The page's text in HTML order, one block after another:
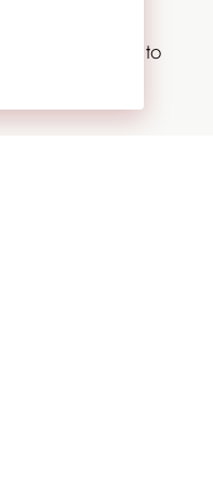
are an
milkweed to
to support